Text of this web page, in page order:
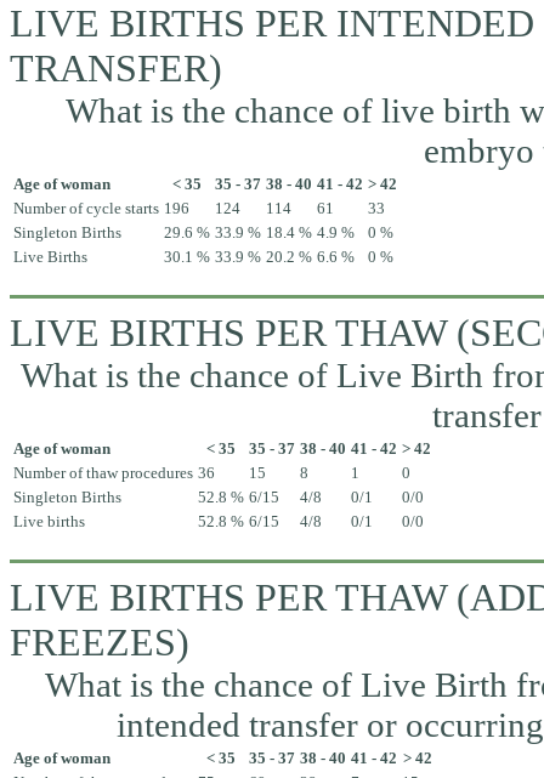
LIVE BIRTHS PER
TRANSFER)
What is the chance of live birth
embryo
Age of woman < 35 35 - 37 38 - 40 41 - 42 > 42
Number of cycle starts 196 124 114 61
33
Singleton Births
29.6 % 33.9 % 18.4 % 4.9 %
0 %
Live Births
30.1 % 33.9 % 20.2 % 6.6 % 0 %
LIVE BIRTHS PER THAW
What is the chance of Live Birth
Age of woman < 35 35 - 37 38 - 40 41 - 42 > 42
Number of thaw procedures 36 15 8 1
0
Singleton Births
52.8 % 6/15 4/8 0/1
0/0
Live births
52.8 % 6/15 4/8 0/1 0/0
LIVE BIRTHS PER THAW
FREEZES)
What is the chance of Live Birth
intended transfer or
Age of woman < 35 35 - 37 38 - 40 41 - 42 > 42